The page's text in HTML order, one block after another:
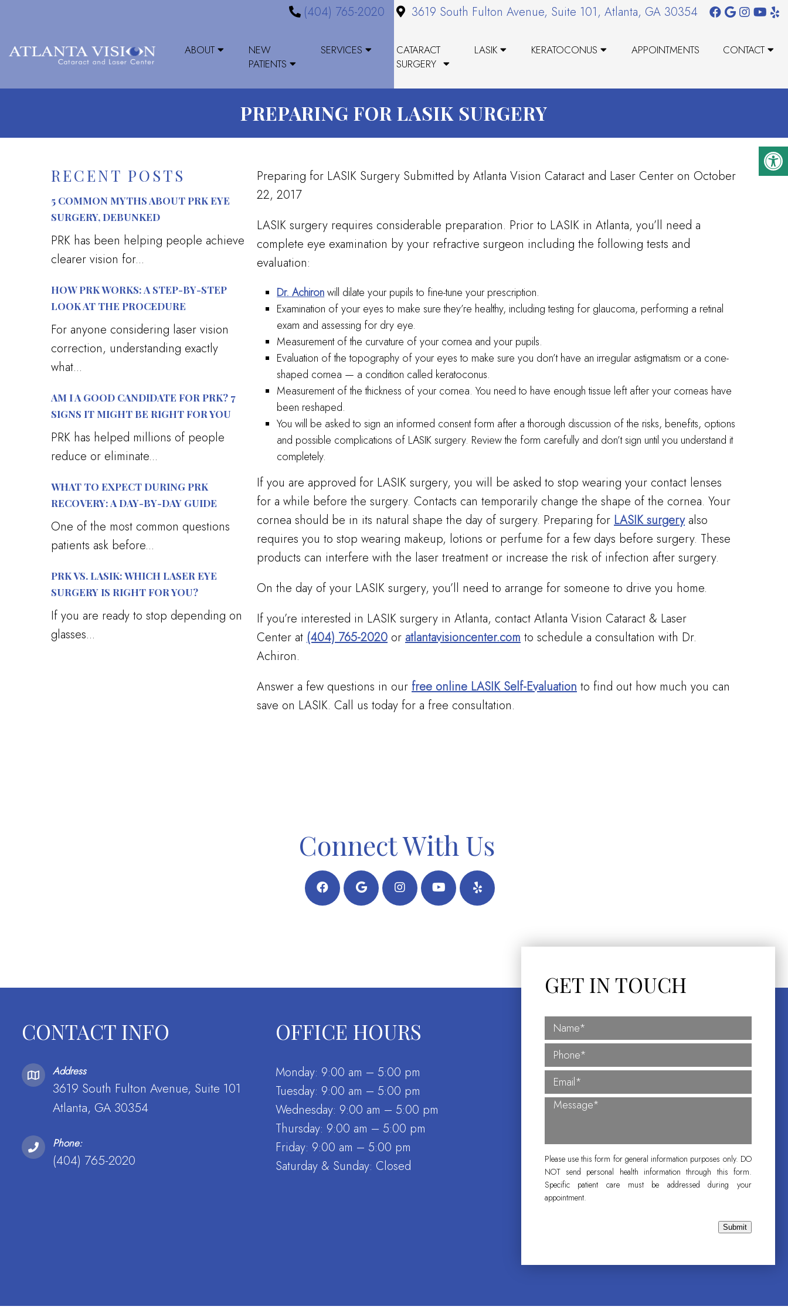
(404) 765-2020 3619 South Fulton Avenue, Suite 101, Atlanta, GA 30354
ABOUT
NEW
PATIENTS
SERVICES
CATARACT
SURGERY
LASIK KERATOCONUS APPOINTMENTS CONTACT
PREPARING FOR LASIK SURGERY
RECENT POSTS
5 COMMON MYTHS ABOUT PRK EYE
SURGERY, DEBUNKED
PRK has been helping people achieve
clearer vision for...
HOW PRK WORKS: A STEP-BY-STEP
LOOK AT THE PROCEDURE
For anyone considering laser vision
correction, understanding exactly
what...
AM I A GOOD CANDIDATE FOR PRK? 7
SIGNS IT MIGHT BE RIGHT FOR YOU
PRK has helped millions of people
reduce or eliminate...
WHAT TO EXPECT DURING PRK
RECOVERY: A DAY-BY-DAY GUIDE
One of the most common questions
patients ask before...
PRK VS. LASIK: WHICH LASER EYE
SURGERY IS RIGHT FOR YOU?
If you are ready to stop depending on
glasses...
Preparing for LASIK Surgery Submitted by Atlanta Vision Cataract and Laser Center on October
22, 2017
LASIK surgery requires considerable preparation. Prior to LASIK in Atlanta, you’ll need a
complete eye examination by your refractive surgeon including the following tests and
evaluation:
Dr. Achironwill dilate your pupils to fine-tune your prescription.
Examination of your eyes to make sure they’re healthy, including testing for glaucoma, performing a retinal
exam and assessing for dry eye.
Measurement of the curvature of your cornea and your pupils.
Evaluation of the topography of your eyes to make sure you don’t have an irregular astigmatism or a cone-
shaped cornea — a condition called keratoconus.
Measurement of the thickness of your cornea. You need to have enough tissue left after your corneas have
been reshaped.
You will be asked to sign an informed consent form after a thorough discussion of the risks, benefits, options
and possible complications of LASIK surgery. Review the form carefully and don’t sign until you understand it
completely.
If you are approved for LASIK surgery, you will be asked to stop wearing your contact lenses
for a while before the surgery. Contacts can temporarily change the shape of the cornea. Your
cornea should be in its natural shape the day of surgery. Preparing for LASIK surgeryalso
requires you to stop wearing makeup, lotions or perfume for a few days before surgery. These
products can interfere with the laser treatment or increase the risk of infection after surgery.
On the day of your LASIK surgery, you’ll need to arrange for someone to drive you home.
If you’re interested in LASIK surgery in Atlanta, contact Atlanta Vision Cataract & Laser
Center at (404) 765-2020 or atlantavisioncenter.com to schedule a consultation with Dr.
Achiron.
Answer a few questions in our free online LASIK Self-Evaluation to find out how much you can
save on LASIK. Call us today for a free consultation.
Connect With Us
CONTACT INFO
Address
3619 South Fulton Avenue, Suite 101
Atlanta, GA 30354
Phone:
(404) 765-2020
OFFICE HOURS
Monday: 9:00 am – 5:00 pm
Tuesday: 9:00 am – 5:00 pm
Wednesday: 9:00 am – 5:00 pm
Thursday: 9:00 am – 5:00 pm
Friday: 9:00 am – 5:00 pm
Saturday & Sunday: Closed
GET IN TOUCH
Please use this form for general information purposes only. DO
NOT send personal health information through this form.
Specific patient care must be addressed during your
appointment.
Submit